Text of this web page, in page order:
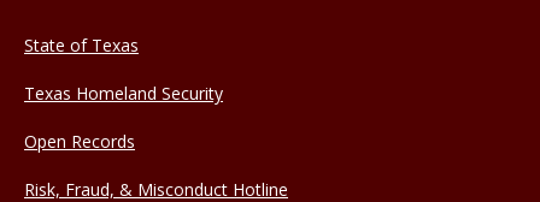
State of Texas
Texas Homeland Security
Open Records
Risk, Fraud, & Misconduct Hotline